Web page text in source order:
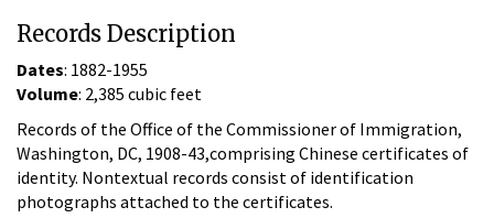
Records Description
Dates: 1882-1955
Volume: 2,385 cubic feet
Records of the Office of the Commissioner of Immigration,
Washington, DC, 1908-43,comprising Chinese certificates of
identity. Nontextual records consist of identification
photographs attached to the certificates.